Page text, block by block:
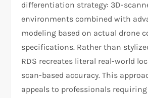
differentiation strategy: 3D-
environments combined with
modeling based on actual drone
specifications. Rather than
RDS recreates literal real-world
scan-based accuracy. This
appeals to professionals